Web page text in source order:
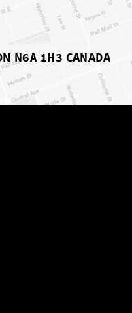
N6A 1H3 CANADA